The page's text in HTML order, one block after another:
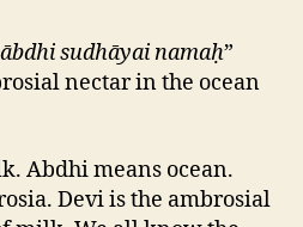
sudhāyai namaḥ”
nectar in the ocean
Abdhi means ocean.
Devi is the ambrosial